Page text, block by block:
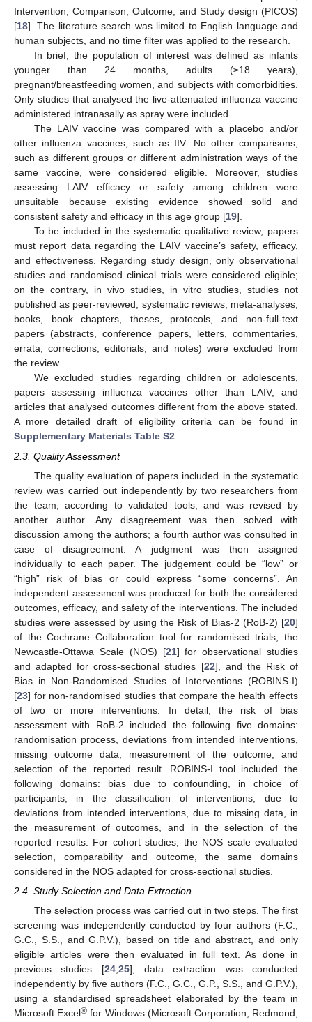
Intervention, Comparison, Outcome, and Study design (PICOS)
[18]. The literature search was limited to English language and
human subjects, and no time filter was applied to the research.
In brief, the population of interest was defined as infants
younger than 24 months, adults (≥18 years),
pregnant/breastfeeding women, and subjects with comorbidities.
Only studies that analysed the live-attenuated influenza vaccine
administered intranasally as spray were included.
The LAIV vaccine was compared with a placebo and/or
other influenza vaccines, such as IIV. No other comparisons,
such as different groups or different administration ways of the
same vaccine, were considered eligible. Moreover, studies
assessing LAIV efficacy or safety among children were
unsuitable because existing evidence showed solid and
consistent safety and efficacy in this age group [19].
To be included in the systematic qualitative review, papers
must report data regarding the LAIV vaccine’s safety, efficacy,
and effectiveness. Regarding study design, only observational
studies and randomised clinical trials were considered eligible;
on the contrary, in vivo studies, in vitro studies, studies not
published as peer-reviewed, systematic reviews, meta-analyses,
books, book chapters, theses, protocols, and non-full-text
papers (abstracts, conference papers, letters, commentaries,
errata, corrections, editorials, and notes) were excluded from
the review.
We excluded studies regarding children or adolescents,
papers assessing influenza vaccines other than LAIV, and
articles that analysed outcomes different from the above stated.
A more detailed draft of eligibility criteria can be found in
Supplementary Materials Table S2.
2.3. Quality Assessment
The quality evaluation of papers included in the systematic
review was carried out independently by two researchers from
the team, according to validated tools, and was revised by
another author. Any disagreement was then solved with
discussion among the authors; a fourth author was consulted in
case of disagreement. A judgment was then assigned
individually to each paper. The judgement could be “low” or
“high” risk of bias or could express “some concerns”. An
independent assessment was produced for both the considered
outcomes, efficacy, and safety of the interventions. The included
studies were assessed by using the Risk of Bias-2 (RoB-2) [20]
of the Cochrane Collaboration tool for randomised trials, the
Newcastle-Ottawa Scale (NOS) [21] for observational studies
and adapted for cross-sectional studies [22], and the Risk of
Bias in Non-Randomised Studies of Interventions (ROBINS-I)
[23] for non-randomised studies that compare the health effects
of two or more interventions. In detail, the risk of bias
assessment with RoB-2 included the following five domains:
randomisation process, deviations from intended interventions,
missing outcome data, measurement of the outcome, and
selection of the reported result. ROBINS-I tool included the
following domains: bias due to confounding, in choice of
participants, in the classification of interventions, due to
deviations from intended interventions, due to missing data, in
the measurement of outcomes, and in the selection of the
reported results. For cohort studies, the NOS scale evaluated
selection, comparability and outcome, the same domains
considered in the NOS adapted for cross-sectional studies.
2.4. Study Selection and Data Extraction
The selection process was carried out in two steps. The first
screening was independently conducted by four authors (F.C.,
G.C., S.S., and G.P.V.), based on title and abstract, and only
eligible articles were then evaluated in full text. As done in
previous studies [24, 25], data extraction was conducted
independently by five authors (F.C., G.C., G.P., S.S., and G.P.V.),
using a standardised spreadsheet elaborated by the team in
Microsoft Excel® for Windows (Microsoft Corporation, Redmond,